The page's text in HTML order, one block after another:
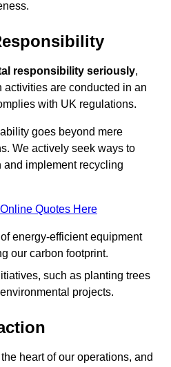
responsibility seriously,
are conducted in an
with UK regulations.
goes beyond mere
We actively seek ways to
implement recycling
Quotes Here
energy-efficient equipment
our carbon footprint.
such as planting trees
projects.
heart of our operations, and